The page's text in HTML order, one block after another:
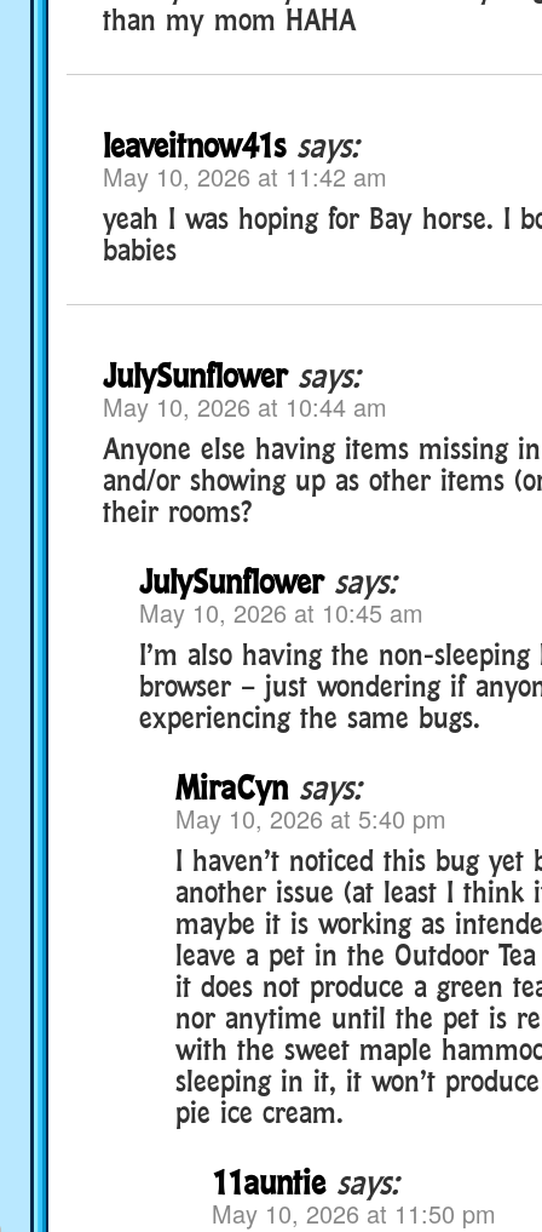
than my mom HAHA
leaveitnow41s says:
May 10, 2026 at 11:42 am
yeah I was hoping for Bay horse. I
babies
JulySunflower says:
May 10, 2026 at 10:44 am
Anyone else having items missing
and/or showing up as other items
their rooms?
JulySunflower says:
May 10, 2026 at 10:45 am
I’m also having the non-
browser – just wondering if
experiencing the same bugs.
MiraCyn says:
May 10, 2026 at 5:40 pm
I haven’t noticed this bug yet
another issue (at least I think
maybe it is working as
leave a pet in the Outdoor
it does not produce a green
nor anytime until the pet is
with the sweet maple
sleeping in it, it won’t
pie ice cream.
11auntie says:
May 10, 2026 at 11:50 pm